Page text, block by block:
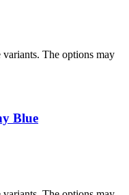
The options may
Blue